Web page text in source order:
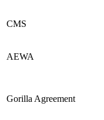
CMS
AEWA
Gorilla Agreement